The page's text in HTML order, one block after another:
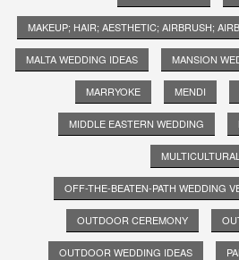
MAKEUP; HAIR; AESTHETIC; AIRBRUSH;
MALTA WEDDING IDEAS MANSION
MARRYOKE MENDI
MIDDLE EASTERN WEDDING
MULTICULTURAL
OFF-THE-BEATEN-PATH WEDDING
OUTDOOR CEREMONY
OUTDOOR WEDDING IDEAS